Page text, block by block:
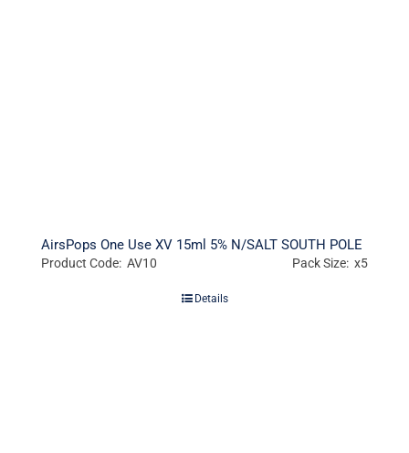
AirsPops One Use XV 15ml 5% N/SALT SOUTH POLE
Product Code: AV10 Pack Size: x5
Details